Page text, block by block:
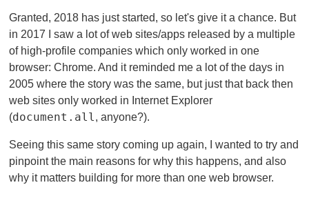
Granted, 2018 has just started, so let's give it a chance. But
in 2017 I saw a lot of web sites/apps released by a multiple
of high-profile companies which only worked in one
browser: Chrome. And it reminded me a lot of the days in
2005 where the story was the same, but just that back then
web sites only worked in Internet Explorer
(document.all , anyone?).
Seeing this same story coming up again, I wanted to try and
pinpoint the main reasons for why this happens, and also
why it matters building for more than one web browser.